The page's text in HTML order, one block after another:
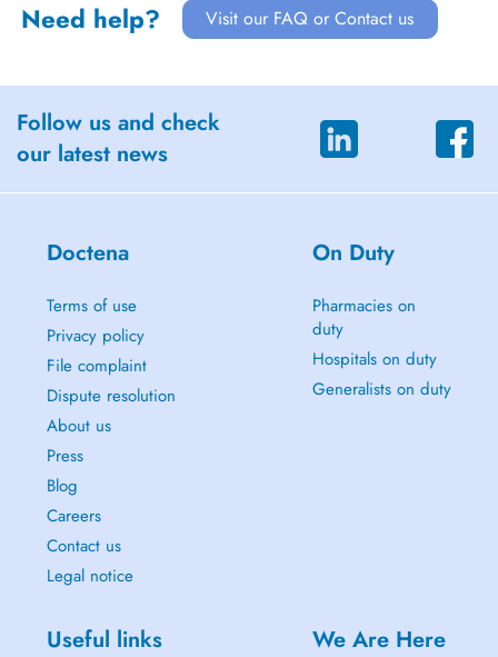
Need help? Visit our FAQ or Contact us
Follow us and check
our latest news
Doctena
Terms of use
Privacy policy
File complaint
Dispute resolution
About us
Press
Blog
Careers
Contact us
Legal notice
On Duty
Pharmacies on
duty
Hospitals on duty
Generalists on duty
Useful links We Are Here